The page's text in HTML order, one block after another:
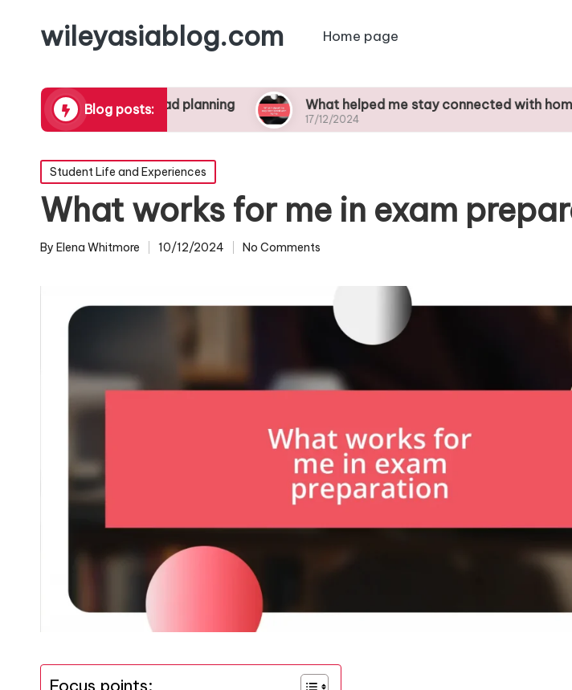
wileyasiablog.com Home page
Blog posts:
study abroad planning What helped me stay connected with home
17/12/2024
Posted
in
Student Life and Experiences
What works for me in exam
Posted
By Elena Whitmore 10/12/2024 No Comments
Focus points: